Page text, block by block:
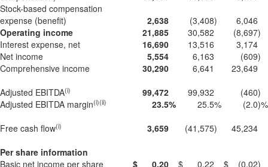
Stock-based compensation
expense (benefit)
2,638 (3,408)
6,046
Operating income
21,885 30,582 (8,697)
Interest expense, net
16,690 13,516
3,174
Net income
5,554 6,163 (609)
Comprehensive income
30,290 6,641
23,649
Adjusted EBITDA(i) 99,472 99,932 (460)
Adjusted EBITDA margin(i)(ii) 23.5% 25.5% (2.0)%
Free cash flow(i) 3,659 (41,575)
45,234
Per share information
Basic net income per share
$ 0.20 $ 0.22 $ (0.02)